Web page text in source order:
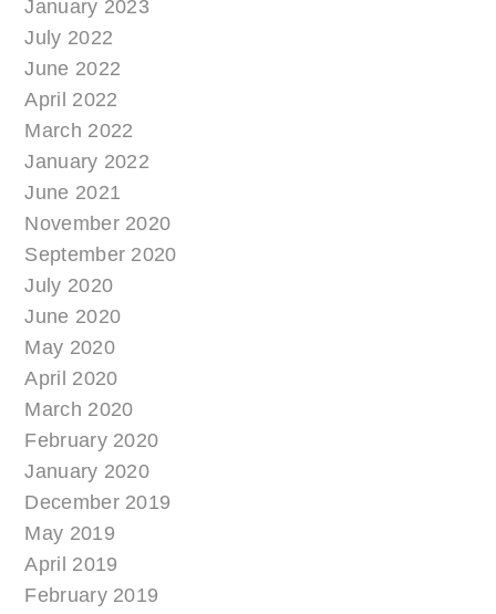
January 2023
July 2022
June 2022
April 2022
March 2022
January 2022
June 2021
November 2020
September 2020
July 2020
June 2020
May 2020
April 2020
March 2020
February 2020
January 2020
December 2019
May 2019
April 2019
February 2019